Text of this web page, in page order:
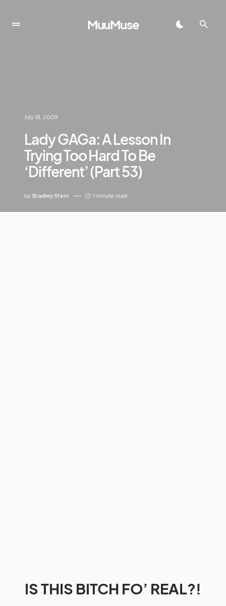
MuuMuse
July 18, 2009
Lady GAGa: A Lesson In
Trying Too Hard To Be
‘Different’ (Part 53)
by Bradley Stern 1 minute read
IS THIS BITCH FO’ REAL?!